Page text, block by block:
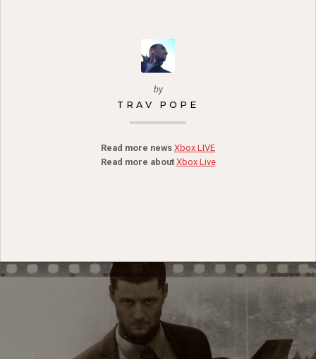
by
TRAV POPE
Read more news Xbox LIVE
Read more about Xbox Live